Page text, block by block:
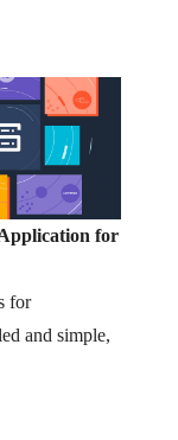
for
for
and simple,